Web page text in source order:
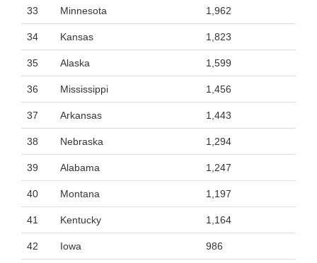
33 Minnesota 1,962
34 Kansas 1,823
35 Alaska 1,599
36 Mississippi 1,456
37 Arkansas 1,443
38 Nebraska 1,294
39 Alabama 1,247
40 Montana 1,197
41 Kentucky 1,164
42 Iowa 986